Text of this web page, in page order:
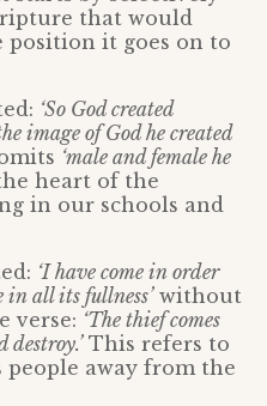
that would
it goes on to
‘So God created
image of God he created
‘male and female he
heart of the
in our schools and
‘I have come in order
all its fullness’without
verse: ‘The thief comes
This refers to
people away from the